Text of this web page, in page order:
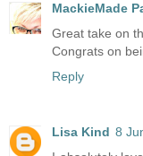
MackieMade
Great take on
Congrats on
Reply
Lisa Kind 8